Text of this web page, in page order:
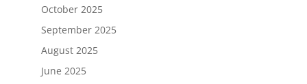
October 2025
September 2025
August 2025
June 2025